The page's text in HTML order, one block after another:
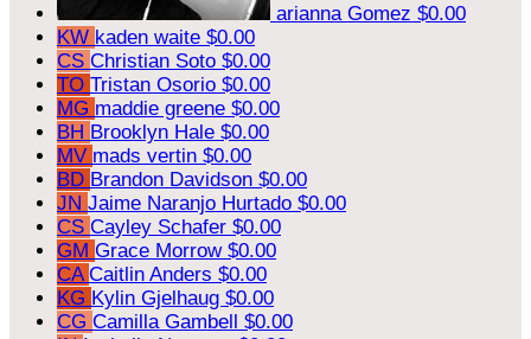
arianna Gomez $0.00
KW kaden waite $0.00
CS Christian Soto $0.00
TO Tristan Osorio $0.00
MG maddie greene $0.00
BH Brooklyn Hale $0.00
MV mads vertin $0.00
BD Brandon Davidson $0.00
JN Jaime Naranjo Hurtado $0.00
CS Cayley Schafer $0.00
GM Grace Morrow $0.00
CA Caitlin Anders $0.00
KG Kylin Gjelhaug $0.00
CG Camilla Gambell $0.00